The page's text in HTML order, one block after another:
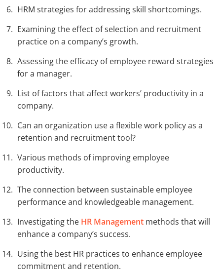
HRM strategies for addressing skill shortcomings.
Examining the effect of selection and recruitment
practice on a company’s growth.
Assessing the efficacy of employee reward strategies
for a manager.
List of factors that affect workers’ productivity in a
company.
Can an organization use a flexible work policy as a
retention and recruitment tool?
Various methods of improving employee
productivity.
The connection between sustainable employee
performance and knowledgeable management.
Investigating the HR Management methods that will
enhance a company’s success.
Using the best HR practices to enhance employee
commitment and retention.